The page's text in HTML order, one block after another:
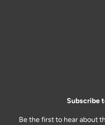
Subscribe
Be the first to hear about